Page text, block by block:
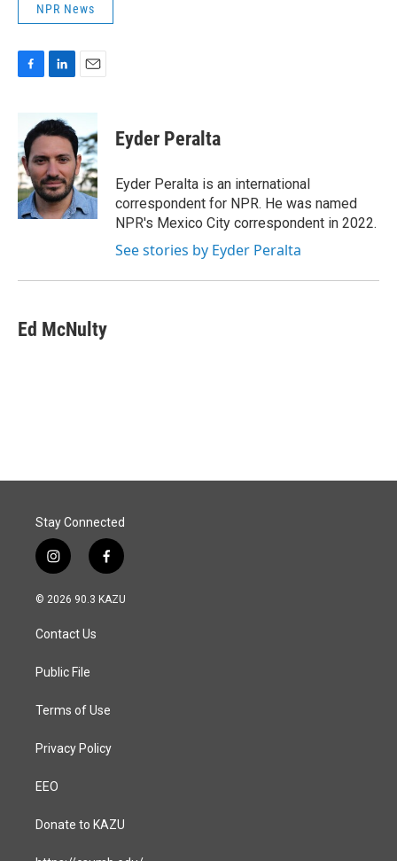
NPR News
b
o
o
k
n
k
e
d
I
n
a
i
l
Eyder Peralta
Eyder Peralta is an international
correspondent for NPR. He was named
NPR's Mexico City correspondent in 2022.
See stories by Eyder Peralta
Ed McNulty
Stay Connected
i
n
s
a
g
a
f
a
c
© 2026 90.3 KAZU
Contact Us
Public File
Terms of Use
Privacy Policy
EEO
Donate to KAZU